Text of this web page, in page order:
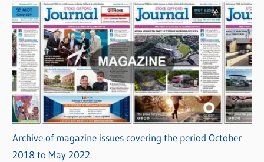
Archive of magazine issues covering the period October
2018 to May 2022.